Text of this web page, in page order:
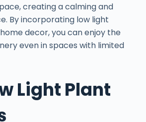
creating a calming and
By incorporating low light
decor, you can enjoy the
even in spaces with limited
Light Plant